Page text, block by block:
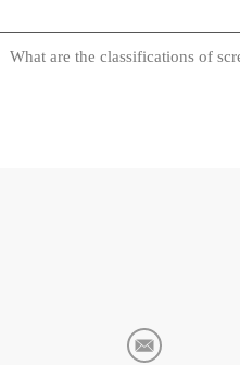
What are the classifications of